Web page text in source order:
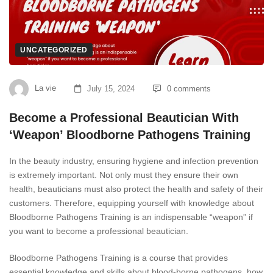
UNCATEGORIZED
La vie July 15, 2024 0 comments
Become a Professional Beautician With
‘Weapon’ Bloodborne Pathogens Training
In the beauty industry, ensuring hygiene and infection prevention
is extremely important. Not only must they ensure their own
health, beauticians must also protect the health and safety of their
customers. Therefore, equipping yourself with knowledge about
Bloodborne Pathogens Training is an indispensable “weapon” if
you want to become a professional beautician.
Bloodborne Pathogens Training is a course that provides